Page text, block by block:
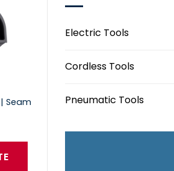
| Seam
Electric Tools
Cordless Tools
Pneumatic Tools